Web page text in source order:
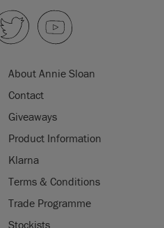
About Annie Sloan
Contact
Giveaways
Product Information
Klarna
Terms & Conditions
Trade Programme
Stockists